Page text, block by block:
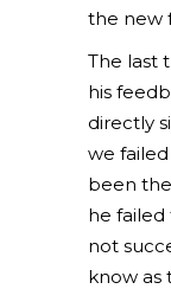
the new
The last
his
directly
we
been
he failed
not
know as